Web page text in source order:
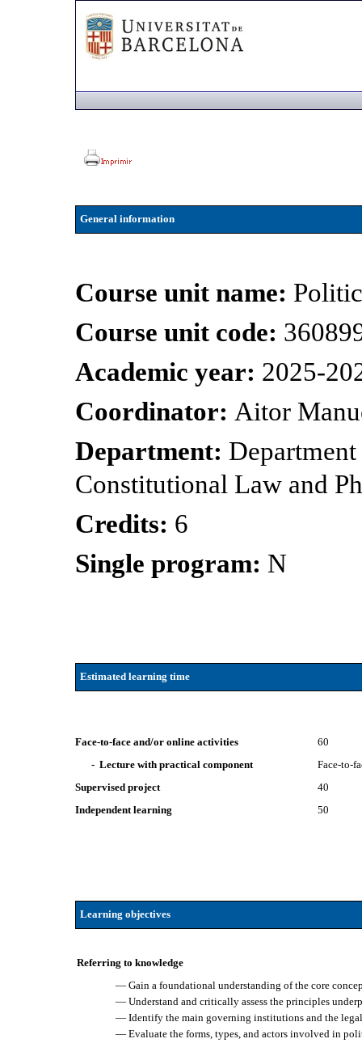
General information
Course unit name:
Course unit code:
Academic year: 2025-
Coordinator: Aitor
Department:
Constitutional Law and
Credits: 6
Single program: N
Estimated learning time
Face-to-face and/or online activities
60
- Lecture with practical component
Face-to-
Supervised project
40
Independent learning
50
Learning objectives
Referring to knowledge
— Gain a foundational understanding of the core
— Understand and critically assess the principles
— Identify the main governing institutions and the
— Evaluate the forms, types, and actors involved in